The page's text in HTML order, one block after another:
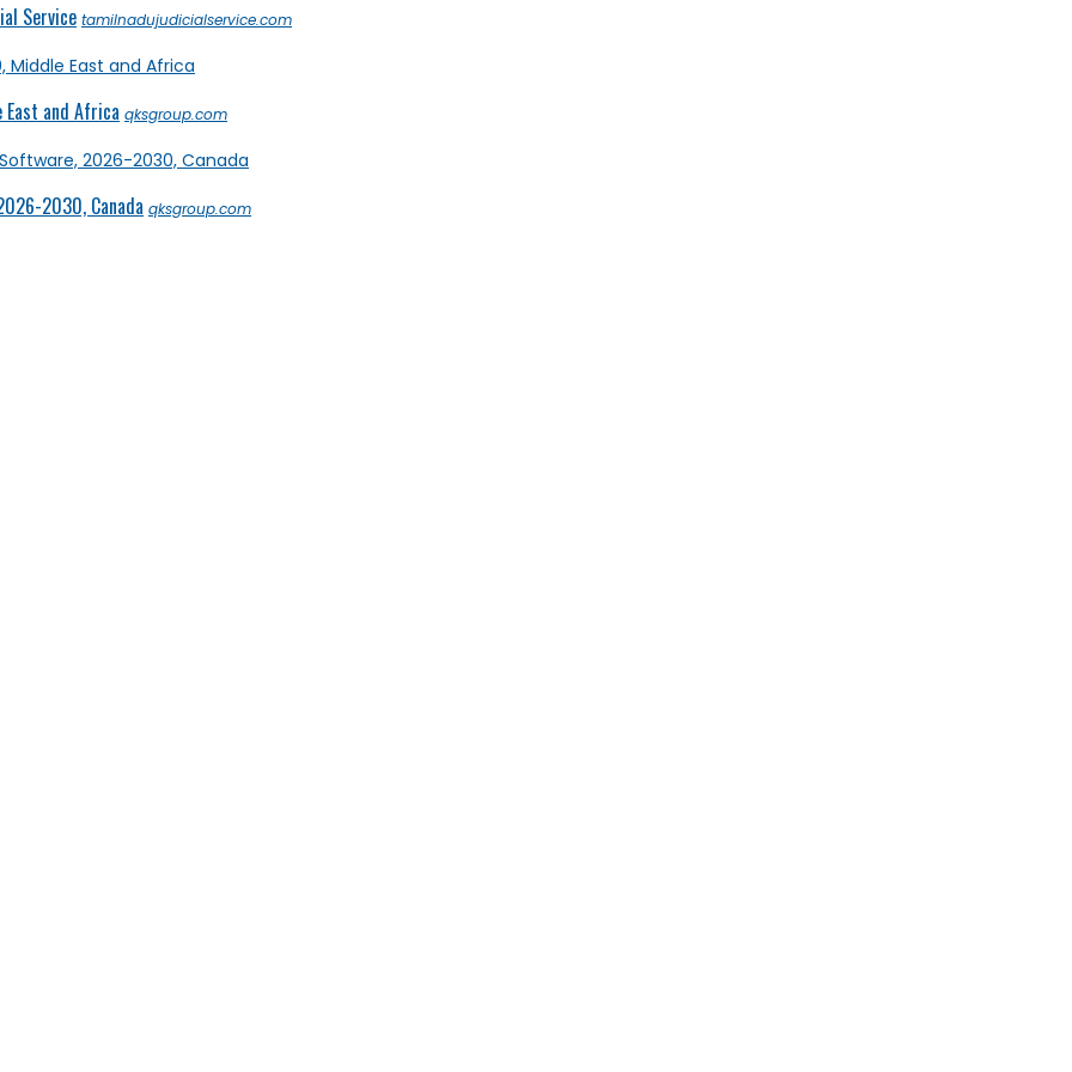
Service tamilnadujudicialservice.com
and Africa qksgroup.com
2030, Canada qksgroup.com